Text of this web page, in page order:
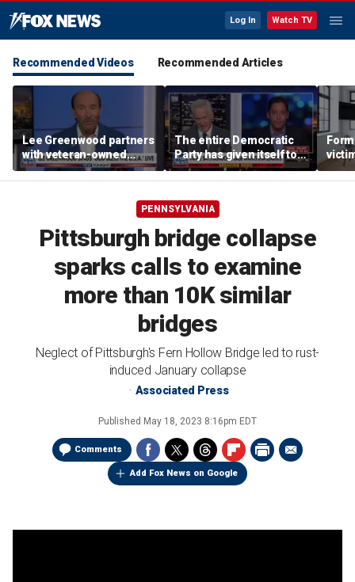
Log In Watch TV
Recommended Videos Recommended Articles
Lee Greenwood partners
with veteran-owned
distillery
The entire Democratic
Party has given itself to
socialism, Michael
Knowles says
key
PENNSYLVANIA
Pittsburgh bridge collapse
sparks calls to examine
more than 10K similar
bridges
Neglect of Pittsburgh's Fern Hollow Bridge led to rust-
induced January collapse
Associated Press
Published May 18, 2023 8:16pm EDT
Comments
Add Fox News on Google